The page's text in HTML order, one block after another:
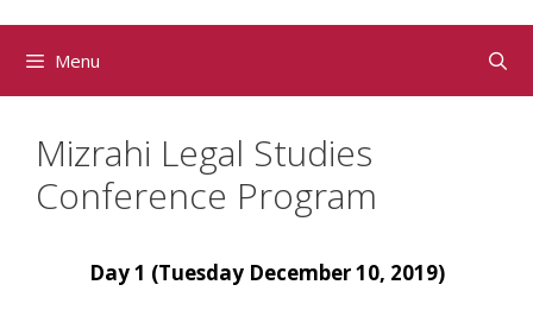
Menu
Mizrahi Legal Studies
Conference Program
Day 1 (Tuesday December 10, 2019)